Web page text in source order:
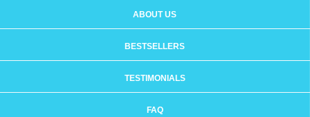
ABOUT US
BESTSELLERS
TESTIMONIALS
FAQ